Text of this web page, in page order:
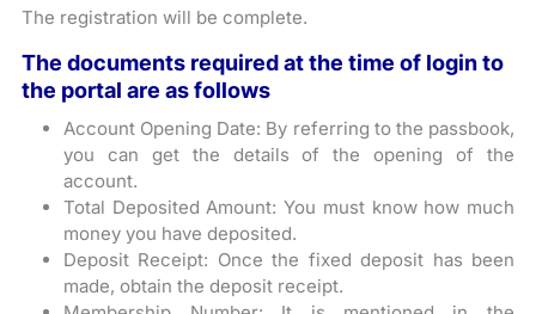
The registration will be complete.
The documents required at the time of login to
the portal are as follows
Account Opening Date: By referring to the passbook,
you can get the details of the opening of the
account.
Total Deposited Amount: You must know how much
money you have deposited.
Deposit Receipt: Once the fixed deposit has been
made, obtain the deposit receipt.